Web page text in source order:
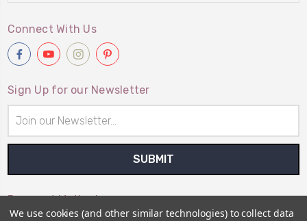
Connect With Us
Sign Up for our Newsletter
Address
Payment Method
We use cookies (and other similar technologies) to collect data